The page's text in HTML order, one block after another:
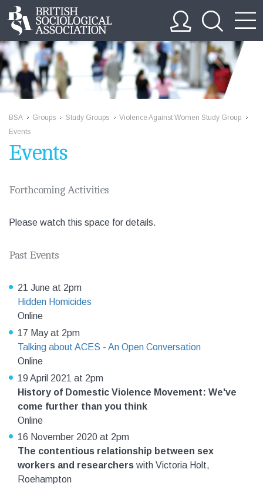
BSA Groups Study Groups Violence Against Women Study Group
Events
Events
Forthcoming Activities
Please watch this space for details.
Past Events
21 June at 2pm
Hidden Homicides
Online
17 May at 2pm
Talking about ACES - An Open Conversation
Online
19 April 2021 at 2pm
History of Domestic Violence Movement: We've
come further than you think
Online
16 November 2020 at 2pm
The contentious relationship between sex
workers and researchers with Victoria Holt,
Roehampton